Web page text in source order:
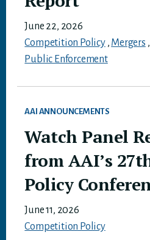
June 22, 2026
Competition Policy, Mergers ,
Public Enforcement
AAI ANNOUNCEMENTS
Watch Panel
from AAI’s
Policy
June 11, 2026
Competition Policy